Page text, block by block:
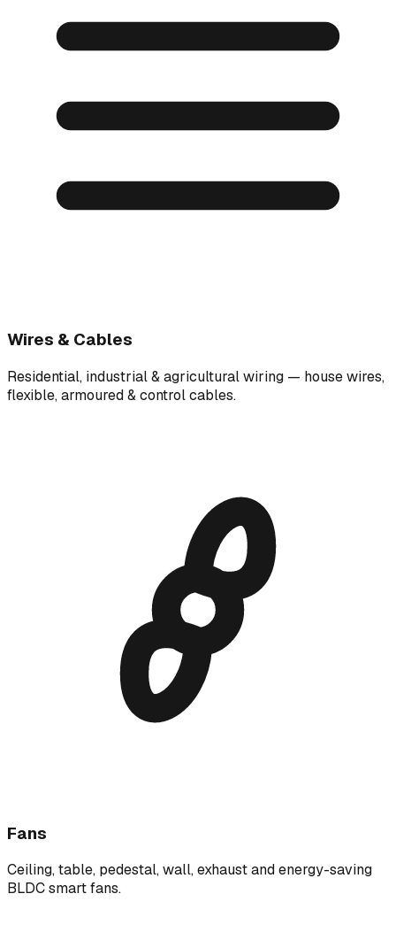
Wires & Cables
Residential, industrial & agricultural wiring — house wires,
flexible, armoured & control cables.
Fans
Ceiling, table, pedestal, wall, exhaust and energy-saving
BLDC smart fans.